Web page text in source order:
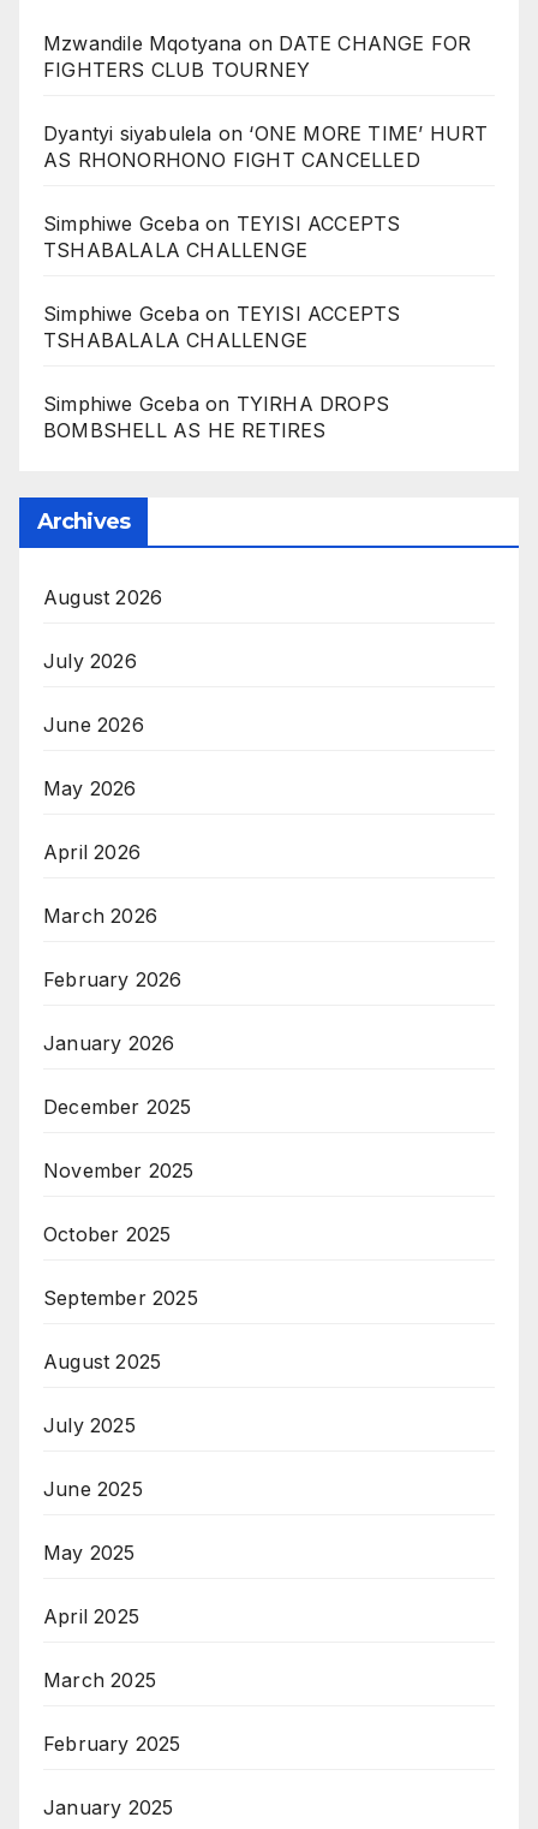
Mzwandile Mqotyana on DATE CHANGE FOR
FIGHTERS CLUB TOURNEY
Dyantyi siyabulela on ‘ONE MORE TIME’ HURT
AS RHONORHONO FIGHT CANCELLED
Simphiwe Gcebaon TEYISI ACCEPTS
TSHABALALA CHALLENGE
Simphiwe Gcebaon TEYISI ACCEPTS
TSHABALALA CHALLENGE
Simphiwe Gcebaon TYIRHA DROPS
BOMBSHELL AS HE RETIRES
Archives
August 2026
July 2026
June 2026
May 2026
April 2026
March 2026
February 2026
January 2026
December 2025
November 2025
October 2025
September 2025
August 2025
July 2025
June 2025
May 2025
April 2025
March 2025
February 2025
January 2025